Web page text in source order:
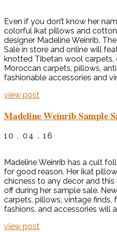
Even if you don’t know her
colorful ikat pillows and
designer Madeline Weinrib.
Sale in store and online will
knotted Tibetan wool carpets,
Moroccan carpets, pillows,
fashionable accessories and
view post
Madeline Weinrib Sample
10 . 04 . 16
Madeline Weinrib has a cult
for good reason. Her ikat
chicness to any decor and
off during her sample sale.
carpets, pillows, vintage finds,
fashions, and accessories will
view post